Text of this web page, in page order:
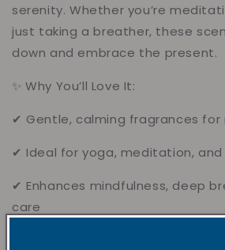
serenity. Whether you’re
just taking a breather, these
down and embrace the present.
✨ Why You’ll Love It:
✔ Gentle, calming fragrances for
✔ Ideal for yoga, meditation, and
✔ Enhances mindfulness, deep
care